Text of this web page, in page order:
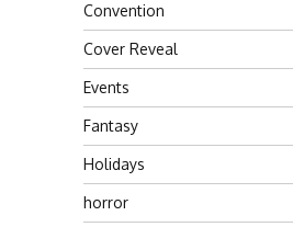
Convention
Cover Reveal
Events
Fantasy
Holidays
horror